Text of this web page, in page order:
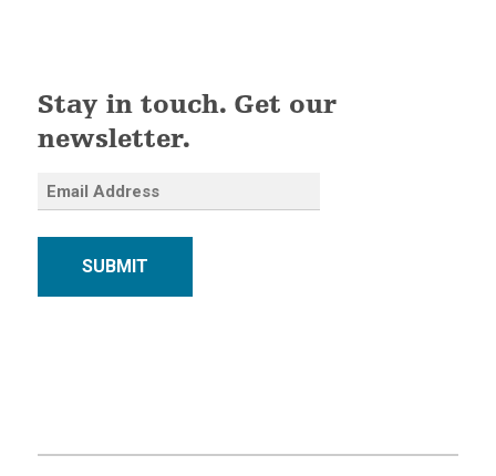
Stay in touch. Get our
newsletter.
SUBMIT